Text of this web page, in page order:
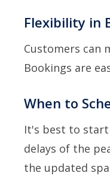
Flexibility in
Customers can
Bookings are
When to
It's best to start
delays of the
the updated